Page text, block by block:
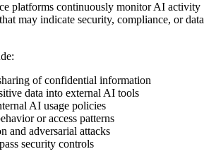
platforms continuously monitor AI activity
may indicate security, compliance, or data
of confidential information
data into external AI tools
AI usage policies
or access patterns
and adversarial attacks
security controls